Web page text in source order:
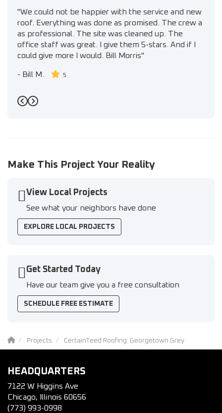
"We could not be happier with the service and new
roof. Everything was done as promised. The crew a
as professional. The site was cleaned up. The
office staff was great. I give them 5-stars. And if I
could give more I would. Bill Morris"
- Bill M. 5
Previous
Next
Make This Project Your Reality
View Local Projects
See what your neighbors have done
EXPLORE LOCAL PROJECTS
Get Started Today
Have our team give you a free consultation
SCHEDULE FREE ESTIMATE
Projects CertainTeed Roofing: Georgetown Grey
HEADQUARTERS
7122 W Higgins Ave
Chicago, Illinois 60656
(773) 993-0998